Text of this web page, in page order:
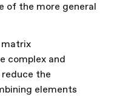
of the more general
matrix
complex and
the
elements